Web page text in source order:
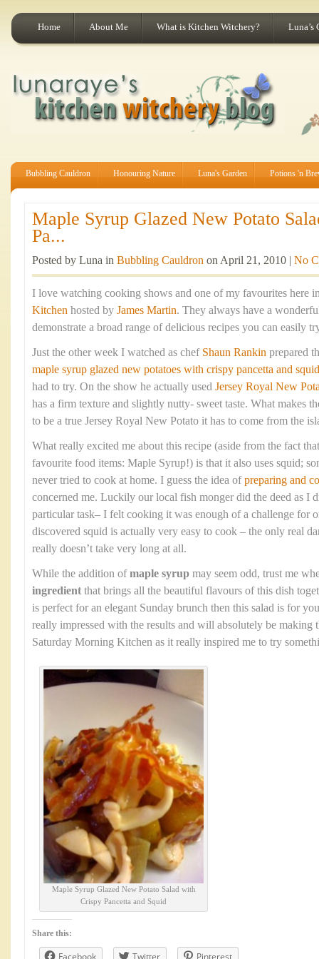
Home About Me What is Kitchen Witchery? Luna’s
Bubbling Cauldron Honouring Nature Luna's Garden Potions 'n
Maple Syrup Glazed New Potato
Pa...
Posted by Luna in Bubbling Cauldron on April 21, 2010 | No
I love watching cooking shows and one of my favourites here
Kitchen hosted by James Martin. They always have a
demonstrate a broad range of delicious recipes you can easily
Just the other week I watched as chef Shaun Rankin prepared
maple syrup glazed new potatoes with crispy pancetta and squid
had to try. On the show he actually used Jersey Royal New
has a firm texture and slightly nutty- sweet taste. What makes
to be a true Jersey Royal New Potato it has to come from the
What really excited me about this recipe (aside from the fact
favourite food items: Maple Syrup!) is that it also uses squid;
never tried to cook at home. I guess the idea ofpreparing and
concerned me. Luckily our local fish monger did the deed as I
particular task– I felt cooking it was enough of a challenge for
discovered squid is actually very easy to cook – the only real
really doesn’t take very long at all.
While the addition ofmaple syrup may seem odd, trust me
ingredient that brings all the beautiful flavours of this dish
is perfect for an elegant Sunday brunch then this salad is for
really impressed with the results and will absolutely be making
Saturday Morning Kitchen as it really inspired me to try
Maple Syrup Glazed New Potato Salad with
Crispy Pancetta and Squid
Share this:
Facebook Twitter Pinterest